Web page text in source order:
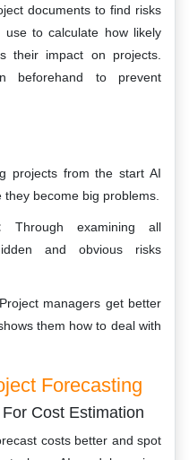
documents to find risks
use to calculate how likely
their impact on projects.
beforehand to prevent
projects from the start AI
become big problems.
Through examining all
and obvious risks
Project managers get better
them how to deal with
Forecasting
Cost Estimation
costs better and spot